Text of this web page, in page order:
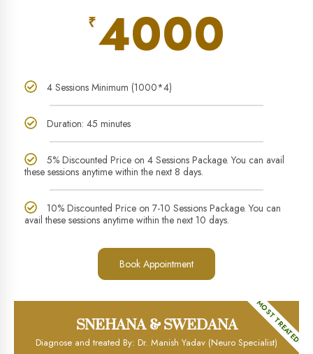
₹4000
4 Sessions Minimum (1000*4)
Duration: 45 minutes
5% Discounted Price on 4 Sessions Package. You can avail
these sessions anytime within the next 8 days.
10% Discounted Price on 7-10 Sessions Package. You can
avail these sessions anytime within the next 10 days.
Book Appointment
MOST TREATED
SNEHANA & SWEDANA
Diagnose and treated By: Dr. Manish Yadav (Neuro Specialist)